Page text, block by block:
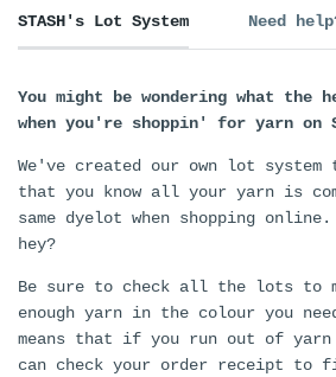
STASH's Lot System Need
You might be wondering what the
when you're shoppin' for yarn on
We've created our own lot system
that you know all your yarn is
same dyelot when shopping
hey?
Be sure to check all the lots to
enough yarn in the colour you
means that if you run out of yarn
can check your order receipt to